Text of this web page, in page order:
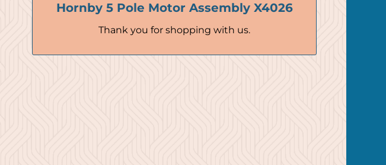
Hornby 5 Pole Motor Assembly X4026
Thank you for shopping with us.